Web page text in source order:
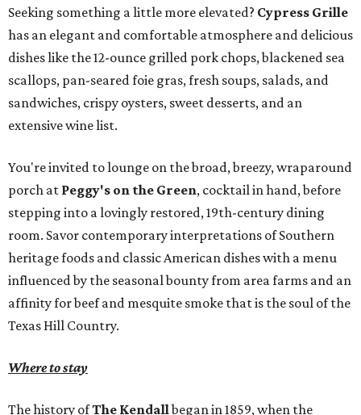
Seeking something a little more elevated? Cypress Grille
has an elegant and comfortable atmosphere and delicious
dishes like the 12-ounce grilled pork chops, blackened sea
scallops, pan-seared foie gras, fresh soups, salads, and
sandwiches, crispy oysters, sweet desserts, and an
extensive wine list.
You're invited to lounge on the broad, breezy, wraparound
porch at Peggy's on the Green, cocktail in hand, before
stepping into a lovingly restored, 19th-century dining
room. Savor contemporary interpretations of Southern
heritage foods and classic American dishes with a menu
influenced by the seasonal bounty from area farms and an
affinity for beef and mesquite smoke that is the soul of the
Texas Hill Country.
Where to stay
The history ofThe Kendallbegan in 1859, when the